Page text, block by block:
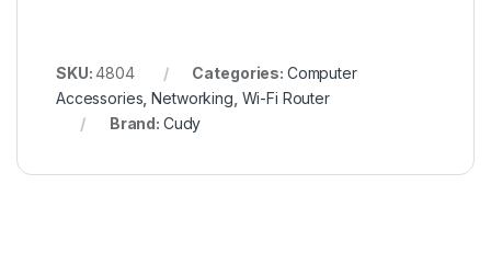
SKU:4804 Categories: Computer
Accessories ,Networking Wi-Fi Router
Brand: Cudy